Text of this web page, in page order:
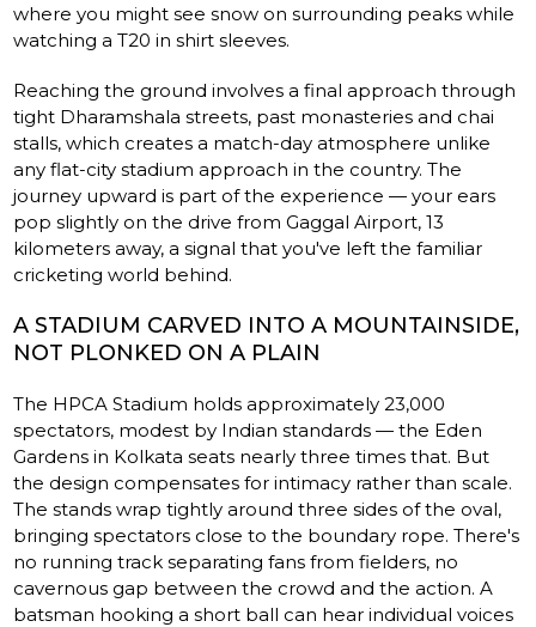
where you might see snow on surrounding peaks while
watching a T20 in shirt sleeves.
Reaching the ground involves a final approach through
tight Dharamshala streets, past monasteries and chai
stalls, which creates a match-day atmosphere unlike
any flat-city stadium approach in the country. The
journey upward is part of the experience — your ears
pop slightly on the drive from Gaggal Airport, 13
kilometers away, a signal that you've left the familiar
cricketing world behind.
A STADIUM CARVED INTO A MOUNTAINSIDE,
NOT PLONKED ON A PLAIN
The HPCA Stadium holds approximately 23,000
spectators, modest by Indian standards — the Eden
Gardens in Kolkata seats nearly three times that. But
the design compensates for intimacy rather than scale.
The stands wrap tightly around three sides of the oval,
bringing spectators close to the boundary rope. There's
no running track separating fans from fielders, no
cavernous gap between the crowd and the action. A
batsman hooking a short ball can hear individual voices